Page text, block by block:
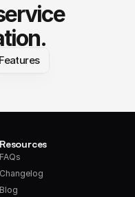
Features
Resources
FAQs
Changelog
Blog